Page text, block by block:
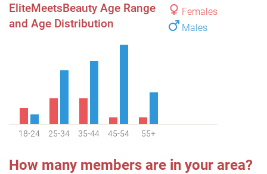
Females
Males
EliteMeetsBeauty Age Range
and Age Distribution
18-24 25-34 35-44 45-54 55+
How many members are in your area?